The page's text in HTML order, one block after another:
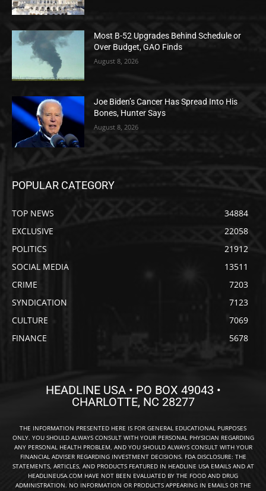
Most B-52 Upgrades Behind Schedule or
Over Budget, GAO Finds
August 8, 2026
Joe Biden’s Cancer Has Spread Into His
Bones, Hunter Says
August 8, 2026
POPULAR CATEGORY
TOP NEWS
34884
EXCLUSIVE
22058
POLITICS
21912
SOCIAL MEDIA
13511
CRIME
7203
SYNDICATION
7123
CULTURE
7069
FINANCE
5678
HEADLINE USA • PO BOX 49043 •
CHARLOTTE, NC 28277
THE INFORMATION PRESENTED HERE IS FOR GENERAL EDUCATIONAL PURPOSES
ONLY. YOU SHOULD ALWAYS CONSULT WITH YOUR PERSONAL PHYSICIAN REGARDING
ANY PERSONAL HEALTH PROBLEM, AND YOU SHOULD ALWAYS CONSULT WITH YOUR
FINANCIAL ADVISER REGARDING INVESTMENT DECISIONS. FDA DISCLOSURE: THE
STATEMENTS, ARTICLES, AND PRODUCTS FEATURED IN HEADLINE USA EMAILS AND AT
HEADLINEUSA.COM HAVE NOT BEEN EVALUATED BY THE FOOD AND DRUG
ADMINISTRATION. NO INFORMATION OR PRODUCTS APPEARING IN EMAILS OR THE